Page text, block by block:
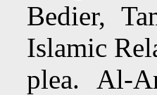
Bedier,
Islamic
plea. Al-